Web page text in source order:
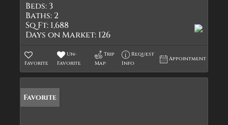
Beds: 3
Baths: 2
Sq Ft: 1,688
Days on Market: 126
Favorite
Un-
Favorite
Trip
Map
Request
Info
Appointment
Favorite